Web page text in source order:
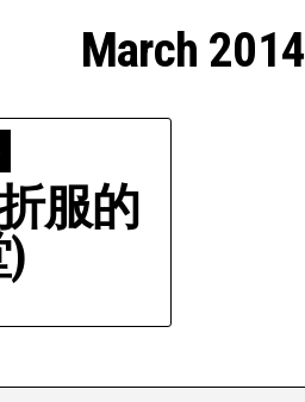
March 2014
服的